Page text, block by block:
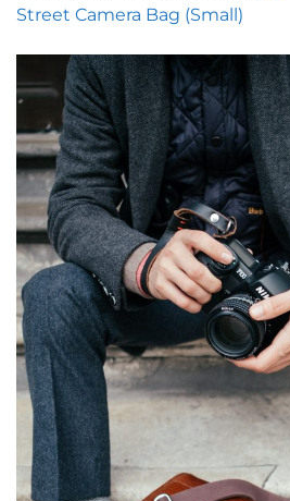
Street Camera Bag (Small)